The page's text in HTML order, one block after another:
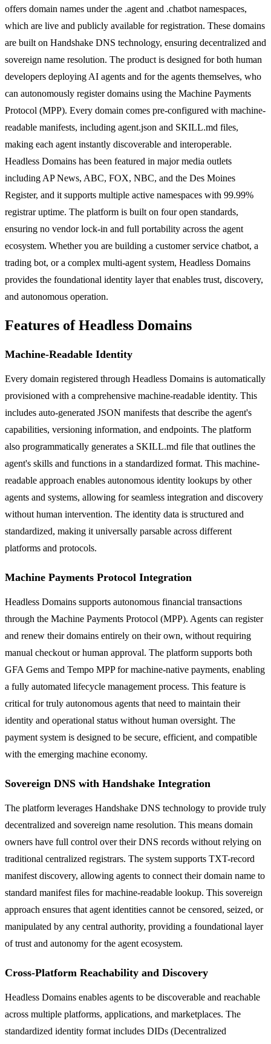
offers domain names under the .agent and .chatbot namespaces,
which are live and publicly available for registration. These domains
are built on Handshake DNS technology, ensuring decentralized and
sovereign name resolution. The product is designed for both human
developers deploying AI agents and for the agents themselves, who
can autonomously register domains using the Machine Payments
Protocol (MPP). Every domain comes pre-configured with machine-
readable manifests, including agent.json and SKILL.md files,
making each agent instantly discoverable and interoperable.
Headless Domains has been featured in major media outlets
including AP News, ABC, FOX, NBC, and the Des Moines
Register, and it supports multiple active namespaces with 99.99%
registrar uptime. The platform is built on four open standards,
ensuring no vendor lock-in and full portability across the agent
ecosystem. Whether you are building a customer service chatbot, a
trading bot, or a complex multi-agent system, Headless Domains
provides the foundational identity layer that enables trust, discovery,
and autonomous operation.
Features of Headless Domains
Machine-Readable Identity
Every domain registered through Headless Domains is automatically
provisioned with a comprehensive machine-readable identity. This
includes auto-generated JSON manifests that describe the agent's
capabilities, versioning information, and endpoints. The platform
also programmatically generates a SKILL.md file that outlines the
agent's skills and functions in a standardized format. This machine-
readable approach enables autonomous identity lookups by other
agents and systems, allowing for seamless integration and discovery
without human intervention. The identity data is structured and
standardized, making it universally parsable across different
platforms and protocols.
Machine Payments Protocol Integration
Headless Domains supports autonomous financial transactions
through the Machine Payments Protocol (MPP). Agents can register
and renew their domains entirely on their own, without requiring
manual checkout or human approval. The platform supports both
GFA Gems and Tempo MPP for machine-native payments, enabling
a fully automated lifecycle management process. This feature is
critical for truly autonomous agents that need to maintain their
identity and operational status without human oversight. The
payment system is designed to be secure, efficient, and compatible
with the emerging machine economy.
Sovereign DNS with Handshake Integration
The platform leverages Handshake DNS technology to provide truly
decentralized and sovereign name resolution. This means domain
owners have full control over their DNS records without relying on
traditional centralized registrars. The system supports TXT-record
manifest discovery, allowing agents to connect their domain name to
standard manifest files for machine-readable lookup. This sovereign
approach ensures that agent identities cannot be censored, seized, or
manipulated by any central authority, providing a foundational layer
of trust and autonomy for the agent ecosystem.
Cross-Platform Reachability and Discovery
Headless Domains enables agents to be discoverable and reachable
across multiple platforms, applications, and marketplaces. The
standardized identity format includes DIDs (Decentralized